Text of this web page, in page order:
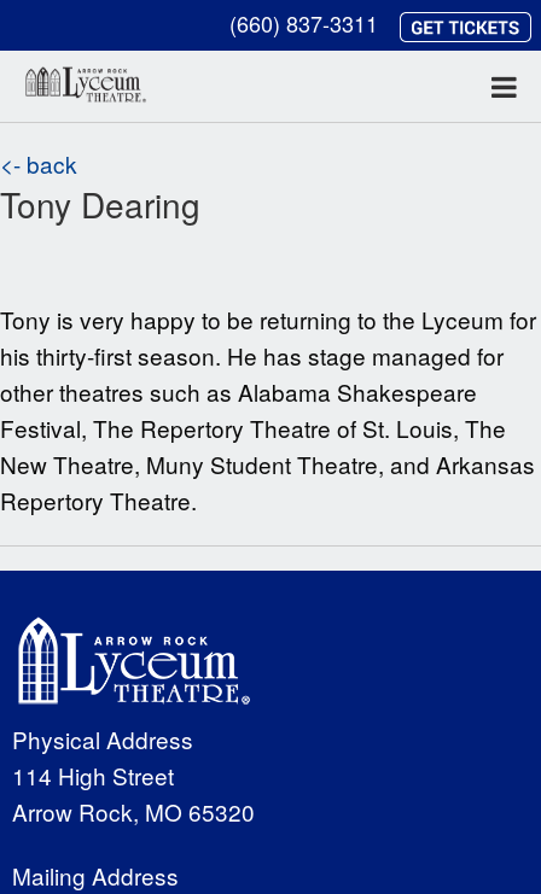
(660) 837-3311
<- back
Tony Dearing
Tony is very happy to be returning to the Lyceum for
his thirty-first season. He has stage managed for
other theatres such as Alabama Shakespeare
Festival, The Repertory Theatre of St. Louis, The
New Theatre, Muny Student Theatre, and Arkansas
Repertory Theatre.
Physical Address
114 High Street
Arrow Rock, MO 65320
Mailing Address